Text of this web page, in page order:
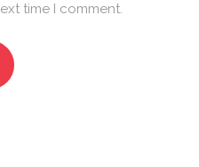
time I comment.